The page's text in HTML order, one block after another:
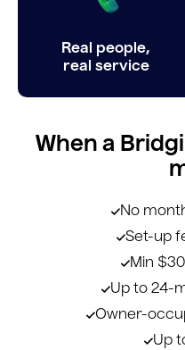
Real people,
real service
When a
No
Set-up
Min
Up to 24-
Owner-
Up